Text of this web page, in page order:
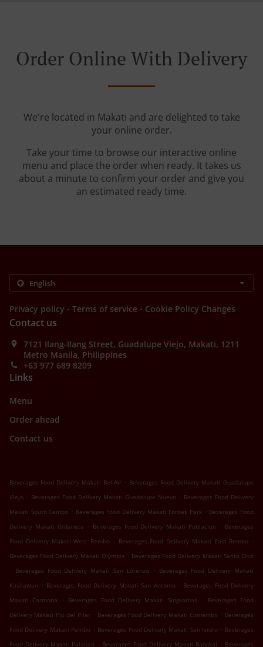
Order Online With Delivery
We're located in Makati and are delighted to take
your online order.
Take your time to browse our interactive online
menu and place the order when ready. It takes us
about a minute to confirm your order and give you
an estimated ready time.
Privacy policy . Terms of service . Cookie Policy Changes
Contact us
7121 Ilang-Ilang Street, Guadalupe Viejo, Makati, 1211
Metro Manila, Philippines
+63 977 689 8209
Links
Menu
Order ahead
Contact us
Beverages Food Delivery Makati Bel-Air . Beverages Food Delivery Makati Guadalupe
Viejo . Beverages Food Delivery Makati Guadalupe Nuevo . Beverages Food Delivery
Makati South Cembo . Beverages Food Delivery Makati Forbes Park . Beverages Food
Delivery Makati Urdaneta
. Beverages Food Delivery Makati Poblacion . Beverages
Food Delivery Makati West Rembo
. Beverages Food Delivery Makati East Rembo
.
Beverages Food Delivery Makati Olympia . Beverages Food Delivery Makati Santa Cruz
. Beverages Food Delivery Makati San Lorenzo . Beverages Food Delivery Makati
Kasilawan . Beverages Food Delivery Makati San Antonio . Beverages Food Delivery
Makati Carmona
. Beverages Food Delivery Makati Singkamas .
Beverages Food
Delivery Makati Pio del Pilar . Beverages Food Delivery Makati Comembo . Beverages
Food Delivery Makati Pembo . Beverages Food Delivery Makati San Isidro . Beverages
Food Delivery Makati Palanan . Beverages Food Delivery Makati Bangkal . Beverages